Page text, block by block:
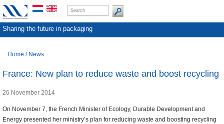
Sharing the future in packaging
Home / News
France: New plan to reduce waste and boost recycling
26 November 2014
On November 7, the French Minister of Ecology, Durable Development and
Energy presented her ministry’s plan for reducing waste and boosting recycling